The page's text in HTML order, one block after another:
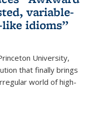
variable-
idioms”
University,
that finally brings
world of high-